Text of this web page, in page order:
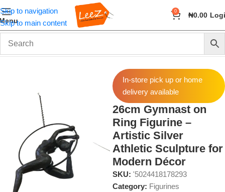
Skip to navigation
Skip to main content
0 ₦0.00
Home Home Decor Figurines
In-store pick up or home
delivery available
26cm Gymnast on
Ring Figurine –
Artistic Silver
Athletic Sculpture for
Modern Décor
SKU: '5024418178293
Category: Figurines